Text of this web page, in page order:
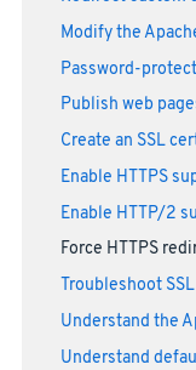
Modify the
Password-
Publish web
Create an SSL
Enable HTTPS
Enable HTTP/2
Force HTTPS
Troubleshoot
Understand the
Understand